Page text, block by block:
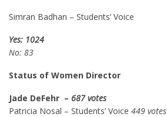
Simran Badhan – Students’ Voice
Yes: 1024
No: 83
Status of Women Director
Jade DeFehr – 687 votes
Patricia Nosal – Students’ Voice 449 votes